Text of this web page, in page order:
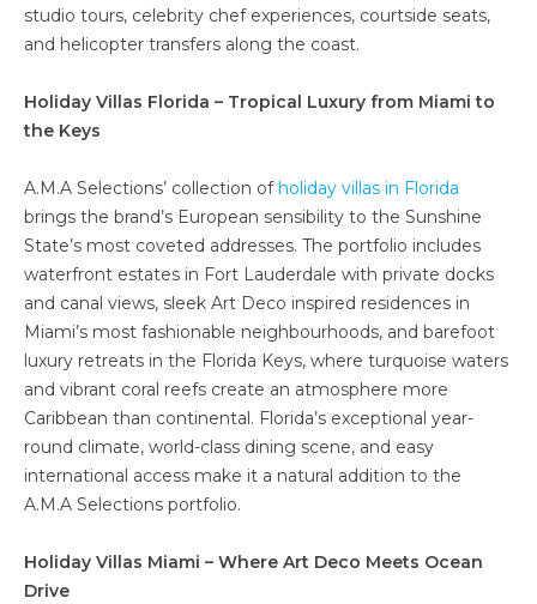
studio tours, celebrity chef experiences, courtside seats,
and helicopter transfers along the coast.
Holiday Villas Florida – Tropical Luxury from Miami to
the Keys
A.M.A Selections’ collection of holiday villas in Florida
brings the brand’s European sensibility to the Sunshine
State’s most coveted addresses. The portfolio includes
waterfront estates in Fort Lauderdale with private docks
and canal views, sleek Art Deco inspired residences in
Miami’s most fashionable neighbourhoods, and barefoot
luxury retreats in the Florida Keys, where turquoise waters
and vibrant coral reefs create an atmosphere more
Caribbean than continental. Florida’s exceptional year-
round climate, world-class dining scene, and easy
international access make it a natural addition to the
A.M.A Selections portfolio.
Holiday Villas Miami – Where Art Deco Meets Ocean
Drive